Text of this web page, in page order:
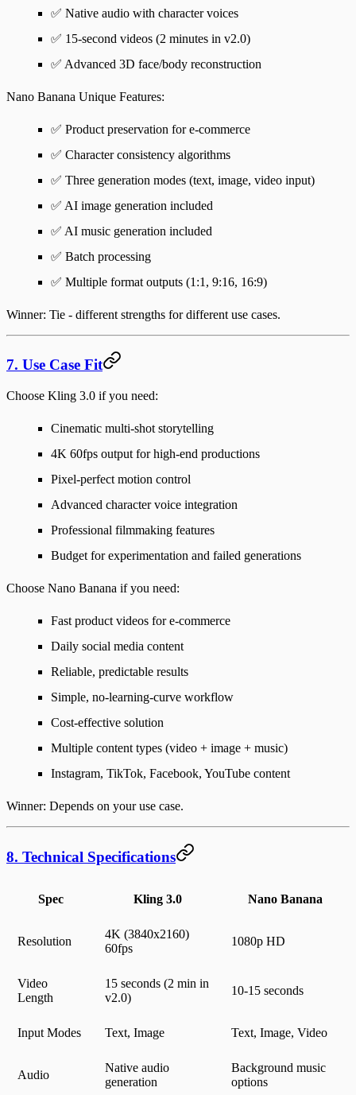
✅ Native audio with character voices
✅ 15-second videos (2 minutes in v2.0)
✅ Advanced 3D face/body reconstruction
Nano Banana Unique Features:
✅ Product preservation for e-commerce
✅ Character consistency algorithms
✅ Three generation modes (text, image, video input)
✅ AI image generation included
✅ AI music generation included
✅ Batch processing
✅ Multiple format outputs (1:1, 9:16, 16:9)
Winner: Tie - different strengths for different use cases.
7. Use Case Fit
Choose Kling 3.0 if you need:
Cinematic multi-shot storytelling
4K 60fps output for high-end productions
Pixel-perfect motion control
Advanced character voice integration
Professional filmmaking features
Budget for experimentation and failed generations
Choose Nano Banana if you need:
Fast product videos for e-commerce
Daily social media content
Reliable, predictable results
Simple, no-learning-curve workflow
Cost-effective solution
Multiple content types (video + image + music)
Instagram, TikTok, Facebook, YouTube content
Winner: Depends on your use case.
8. Technical Specifications
Spec Kling 3.0 Nano Banana
Resolution
4K (3840x2160)
60fps
1080p HD
Video
Length
15 seconds (2 min in
v2.0)
10-15 seconds
Input Modes Text, Image Text, Image, Video
Audio
Native audio
generation
Background music
options